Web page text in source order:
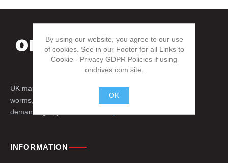
UK manufacturer of precision gears, splines,
worms, engineered drive components for
demanding applications worldwide.
INFORMATION
By using our website, you agree to our use
of cookies. See in our Footer for all Links to
Cookie - Privacy GDPR Policies if using
ondrives.com site.
OK
.